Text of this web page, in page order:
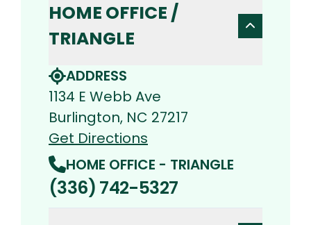
HOME OFFICE /
TRIANGLE
ADDRESS
1134 E Webb Ave
Burlington, NC 27217
Get Directions
HOME OFFICE - TRIANGLE
(336) 742-5327